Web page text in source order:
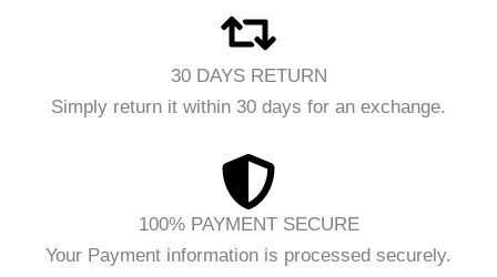
30 DAYS RETURN
Simply return it within 30 days for an exchange.
100% PAYMENT SECURE
Your Payment information is processed securely.